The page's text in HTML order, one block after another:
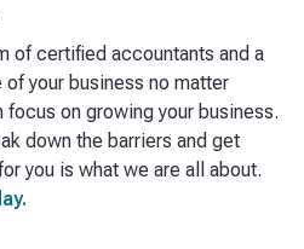
of certified accountants and a
your business no matter
focus on growing your business.
down the barriers and get
you is what we are all about.